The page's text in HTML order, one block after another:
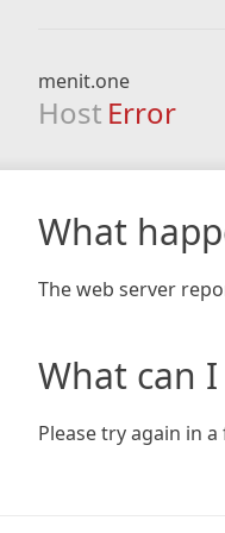
menit.one
Host Error
What
The web server
What can I
Please try again in